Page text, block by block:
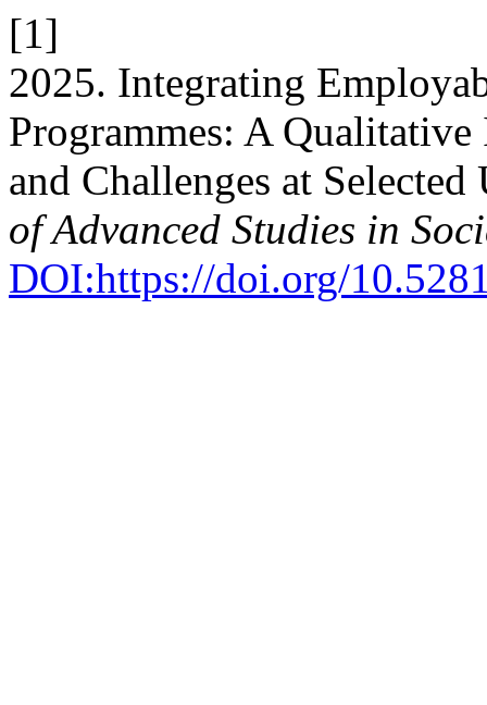
[1]
2025. Integrating
Programmes: A
and Challenges at
of Advanced Studies in
DOI:https://doi.org/